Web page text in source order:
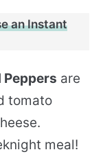
an Instant
Peppers are
tomato
meal!